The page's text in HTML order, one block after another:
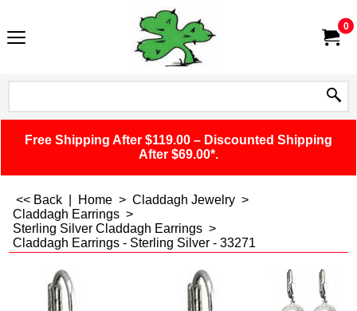
0
Free Shipping After $119.00 – Discounted Shipping
After $69.00*.
<< Back Home > Claddagh Jewelry >
Claddagh Earrings >
Sterling Silver Claddagh Earrings >
Claddagh Earrings - Sterling Silver - 33271